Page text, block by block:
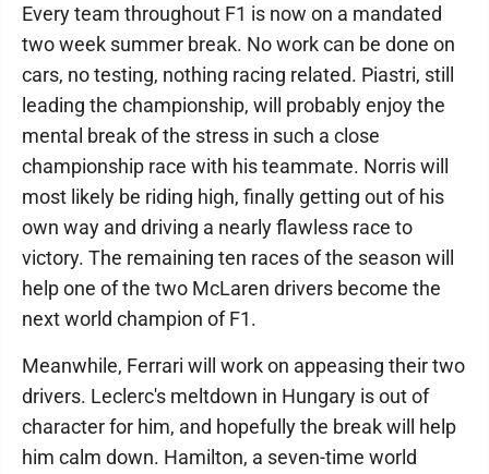
Every team throughout F1 is now on a mandated
two week summer break. No work can be done on
cars, no testing, nothing racing related. Piastri, still
leading the championship, will probably enjoy the
mental break of the stress in such a close
championship race with his teammate. Norris will
most likely be riding high, finally getting out of his
own way and driving a nearly flawless race to
victory. The remaining ten races of the season will
help one of the two McLaren drivers become the
next world champion of F1.
Meanwhile, Ferrari will work on appeasing their two
drivers. Leclerc's meltdown in Hungary is out of
character for him, and hopefully the break will help
him calm down. Hamilton, a seven-time world